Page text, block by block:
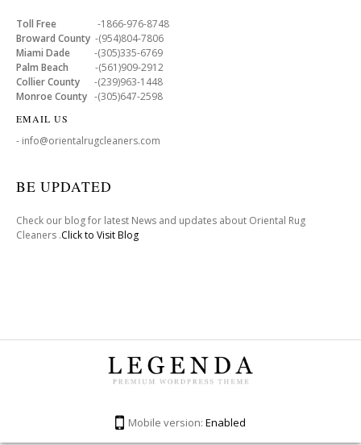
Toll Free -1866-976-8748
Broward County -(954)804-7806
Miami Dade -(305)335-6769
Palm Beach -(561)909-2912
Collier County -(239)963-1448
Monroe County -(305)647-2598
EMAIL US
- info@orientalrugcleaners.com
BE UPDATED
Check our blog for latest News and updates about Oriental Rug
Cleaners .Click to Visit Blog
Mobile version: Enabled